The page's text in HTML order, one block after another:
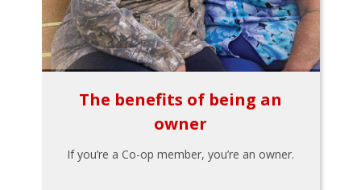
The benefits of being an
owner
If you’re a Co-op member, you’re an owner.